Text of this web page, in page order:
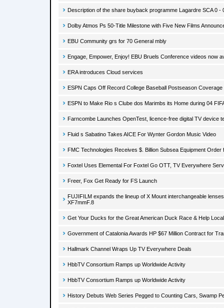
Description of the share buyback programme Lagardre SCA 0 -
Dolby Atmos Ps 50-Title Milestone with Five New Films
EBU Community grs for 70 General mbly
Engage, Empower, Enjoy! EBU Bruels Conference videos now
ERA introduces Cloud services
ESPN Caps Off Record College Baseball Postseason Coverage
ESPN to Make Rio s Clube dos Marimbs its Home during 04
Farncombe Launches OpenTest, licence-free digital TV device
Fluid s Sabatino Takes AICE For Wynter Gordon Music Video
FMC Technologies Receives $. Billion Subsea Equipment Order
Foxtel Uses Elemental For Foxtel Go OTT, TV Everywhere
Freer, Fox Get Ready for FS Launch
FUJIFILM expands the lineup of X Mount interchangeable
XF7mmF.8
Get Your Ducks for the Great American Duck Race & Help
Government of Catalonia Awards HP $67 Million Contract for
Hallmark Channel Wraps Up TV Everywhere Deals
HbbTV Consortium Ramps up Worldwide Activity
HbbTV Consortium Ramps up Worldwide Activity
History Debuts Web Series Pegged to Counting Cars, Swamp